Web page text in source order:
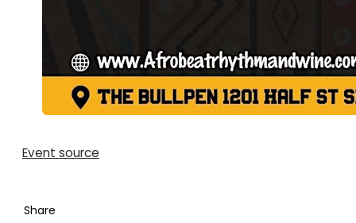
Event source
Share